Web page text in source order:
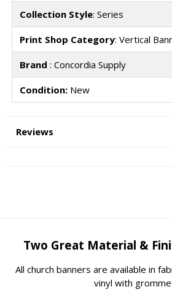
Collection Style: Series
Print Shop Category: Vertical
Brand : Concordia Supply
Condition:New
Reviews
Two Great Material &
All church banners are available in
vinyl with